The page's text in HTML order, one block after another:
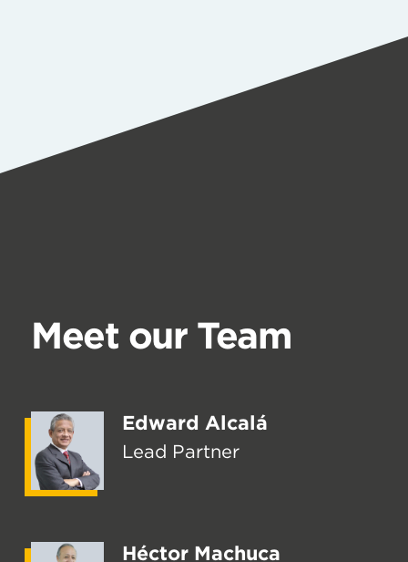
Meet our Team
Edward Alcalá
Lead Partner
Héctor Machuca